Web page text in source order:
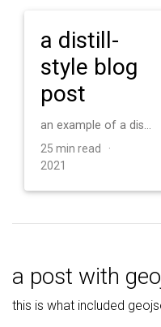
a distill-
style blog
post
an example of a distill-style blog post and main elements
25 min read ·
2021
a post with
this is what included